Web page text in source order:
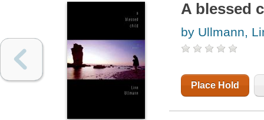
A blessed
by Ullmann,
Place Hold